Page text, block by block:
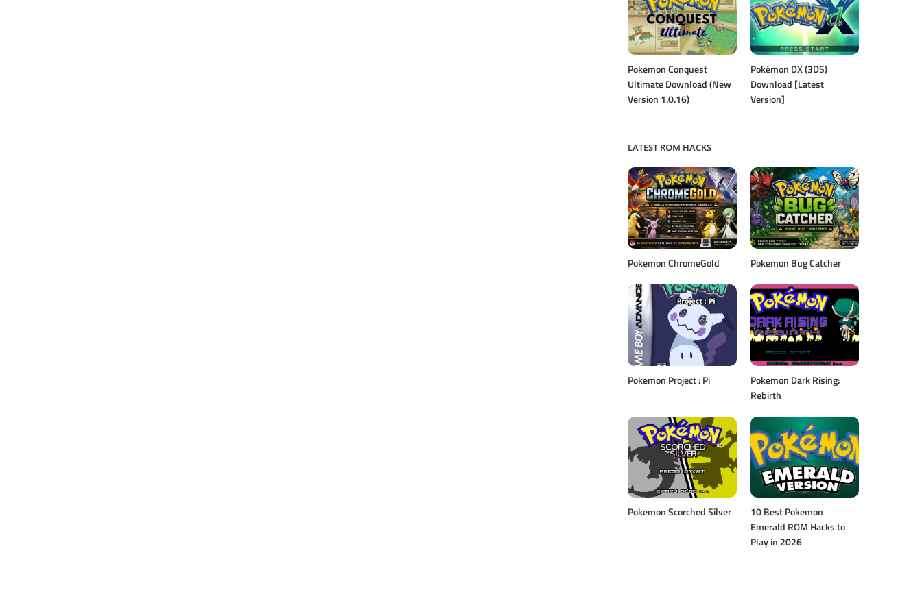
Pokemon Conquest
Ultimate Download (New
Version 1.0.16)
Pokémon DX (3DS)
Download [Latest
Version]
LATEST ROM HACKS
Pokemon ChromeGold Pokemon Bug Catcher
Pokemon Project : Pi
Pokemon Dark Rising:
Rebirth
Pokemon Scorched Silver
10 Best Pokemon
Emerald ROM Hacks to
Play in 2026